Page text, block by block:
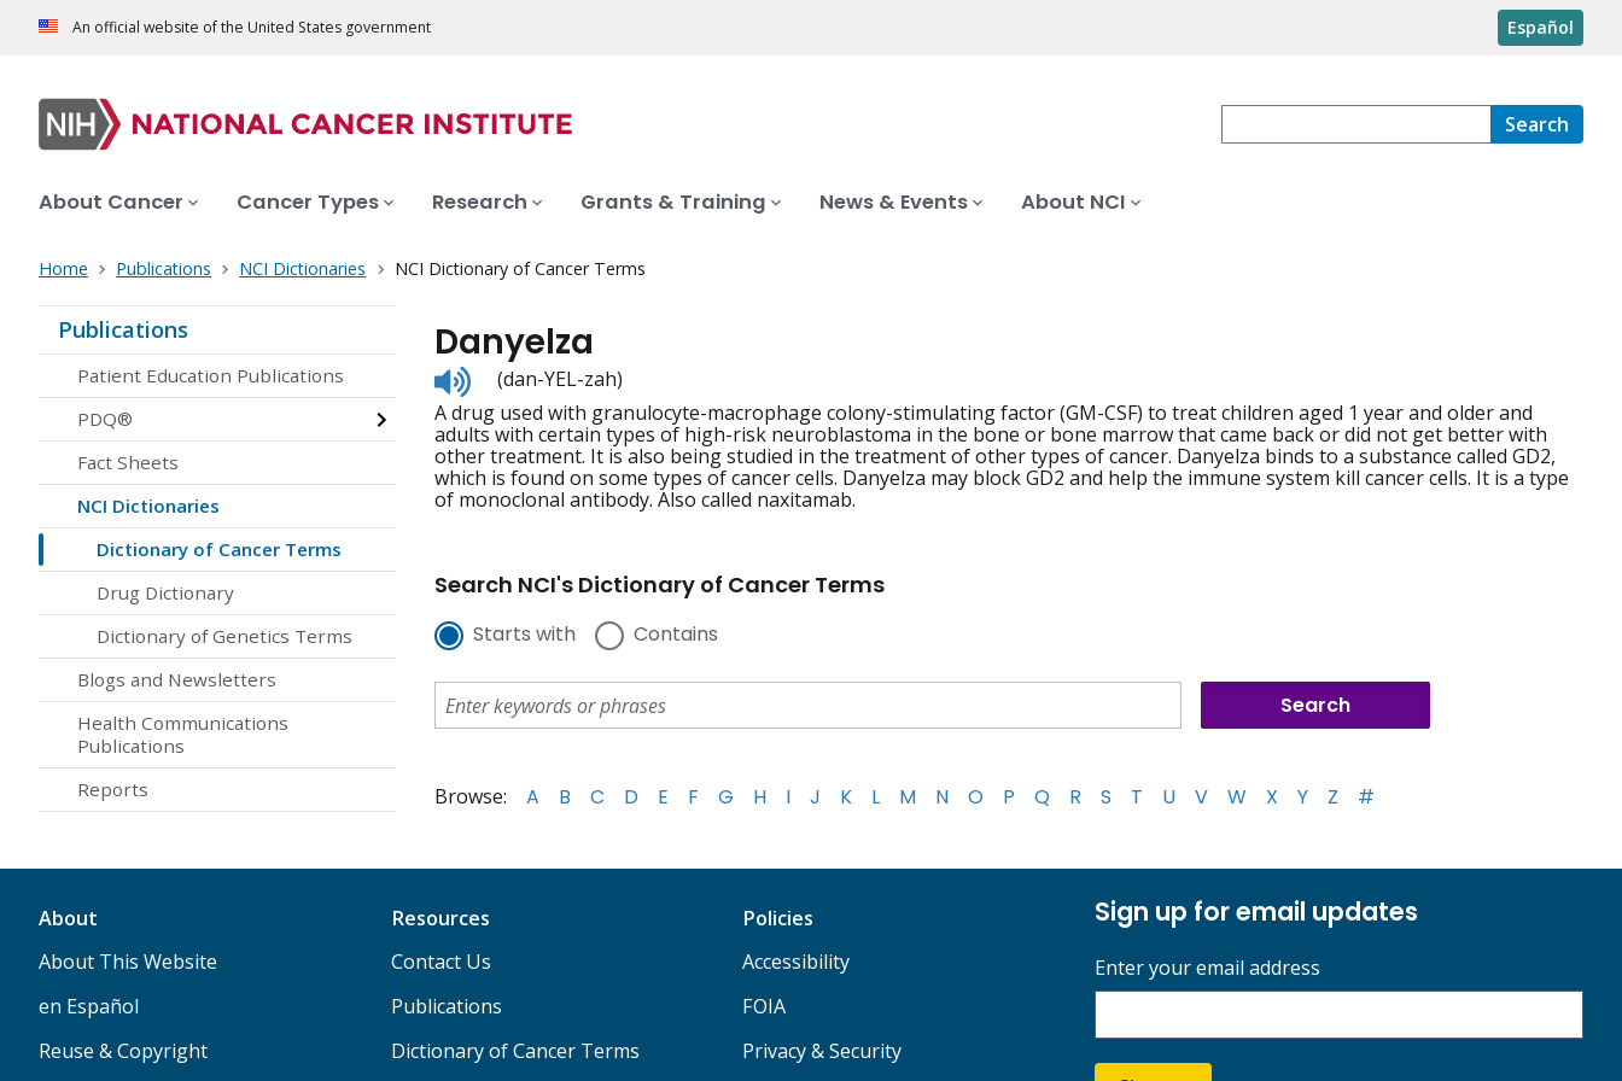
An official website of the United States government Español
Search
About Cancer Cancer Types Research Grants & Training News & Events About NCI
Home Publications NCI Dictionaries NCI Dictionary of Cancer Terms
Publications
Patient Education Publications
PDQ®
Fact Sheets
NCI Dictionaries
Dictionary of Cancer Terms
Drug Dictionary
Dictionary of Genetics Terms
Blogs and Newsletters
Health Communications
Publications
Reports
Danyelza
Listen
to
pronunciation
(dan-YEL-zah)
A drug used with granulocyte-macrophage colony-stimulating factor (GM-CSF) to treat children aged 1 year and older and
adults with certain types of high-risk neuroblastoma in the bone or bone marrow that came back or did not get better with
other treatment. It is also being studied in the treatment of other types of cancer. Danyelza binds to a substance called GD2,
which is found on some types of cancer cells. Danyelza may block GD2 and help the immune system kill cancer cells. It is a type
of monoclonal antibody. Also called naxitamab.
Search NCI's Dictionary of Cancer Terms
Starts with Contains
Browse: A B C D E F G H I J K L M N O P Q R S T U V W X Y Z #
About
About This Website
en Español
Reuse & Copyright
Resources
Contact Us
Publications
Dictionary of Cancer Terms
Policies
Accessibility
FOIA
Privacy & Security
Sign up for email updates
Enter your email address